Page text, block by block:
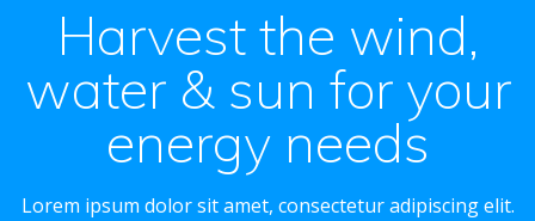
Harvest the wind,
water & sun for your
energy needs
Lorem ipsum dolor sit amet, consectetur adipiscing elit.